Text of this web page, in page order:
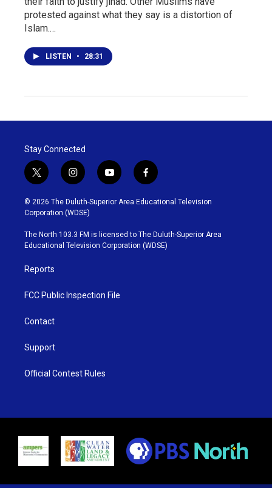
protested against what they say is a distortion of
Islam.…
LISTEN • 28:31
Stay Connected
t
w
i
t
t
e
r
i
n
s
t
g
r
y
o
u
b
e
f
a
c
o
o
k
© 2026 The Duluth-Superior Area Educational Television
Corporation (WDSE)
The North 103.3 FM is licensed to The Duluth-Superior Area
Educational Television Corporation (WDSE)
Reports
FCC Public Inspection File
Contact
Support
Official Contest Rules